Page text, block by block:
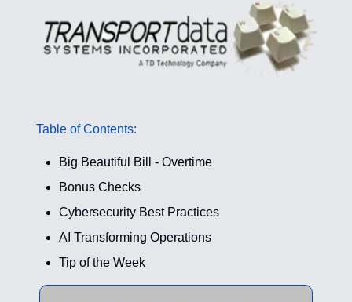
Table of Contents:
Big Beautiful Bill - Overtime
Bonus Checks
Cybersecurity Best Practices
AI Transforming Operations
Tip of the Week